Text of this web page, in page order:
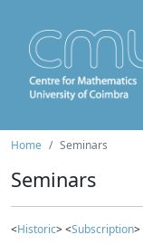
Home Seminars
Seminars
<Historic> <Subscription>